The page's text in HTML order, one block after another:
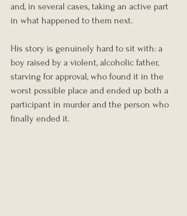
and, in several cases, taking an active part
in what happened to them next.
His story is genuinely hard to sit with: a
boy raised by a violent, alcoholic father,
starving for approval, who found it in the
worst possible place and ended up both a
participant in murder and the person who
finally ended it.